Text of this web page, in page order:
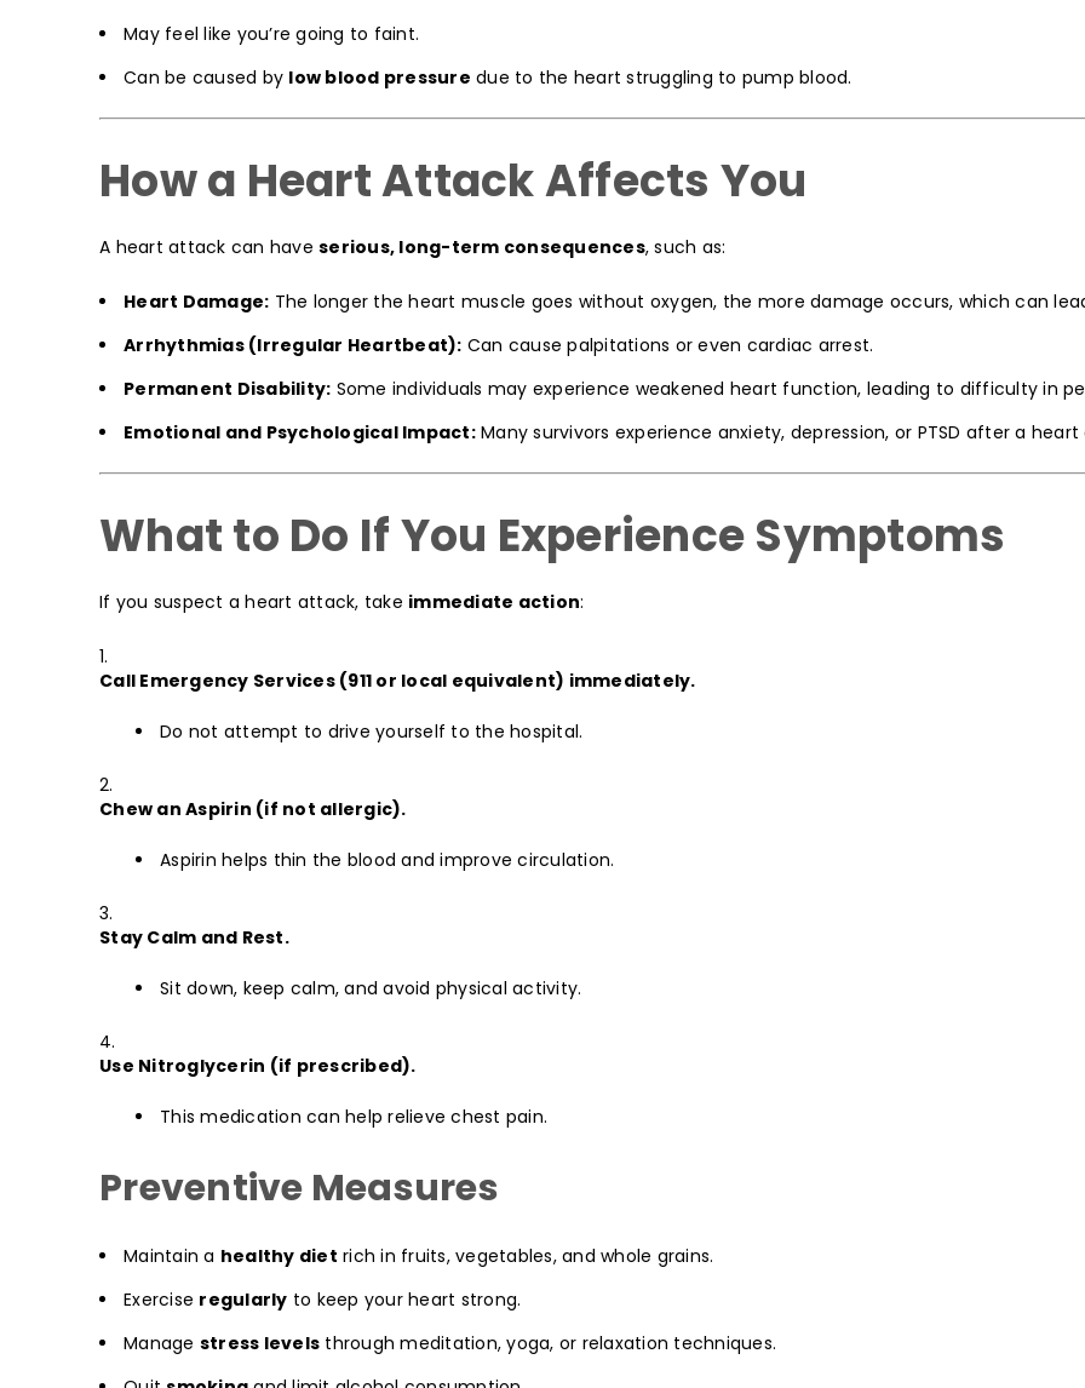
May feel like you’re going to faint.
Can be caused by low blood pressure due to the heart struggling to pump blood.
How a Heart Attack Affects You
A heart attack can have serious, long-term consequences, such as:
Heart Damage: The longer the heart muscle goes without oxygen, the more damage occurs, which can
Arrhythmias (Irregular Heartbeat): Can cause palpitations or even cardiac arrest.
Permanent Disability: Some individuals may experience weakened heart function, leading to difficulty in
Emotional and Psychological Impact:Many survivors experience anxiety, depression, or PTSD after a
What to Do If You Experience Symptoms
If you suspect a heart attack, take immediate action:
Call Emergency Services (911 or local equivalent) immediately.
Do not attempt to drive yourself to the hospital.
Chew an Aspirin (if not allergic).
Aspirin helps thin the blood and improve circulation.
Stay Calm and Rest.
Sit down, keep calm, and avoid physical activity.
Use Nitroglycerin (if prescribed).
This medication can help relieve chest pain.
Preventive Measures
Maintain a healthy diet rich in fruits, vegetables, and whole grains.
Exercise regularly to keep your heart strong.
Manage stress levels through meditation, yoga, or relaxation techniques.